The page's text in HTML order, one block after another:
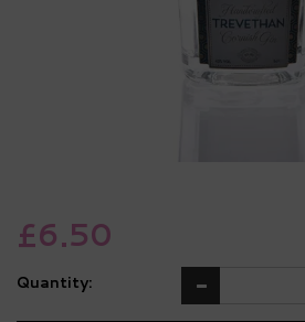
£6.50
Quantity: